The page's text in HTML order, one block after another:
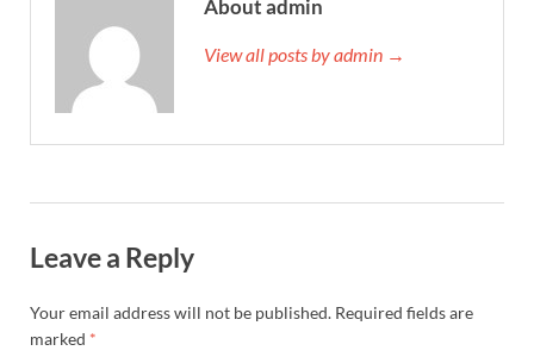
About admin
View all posts by admin →
Leave a Reply
Your email address will not be published. Required fields are
marked *